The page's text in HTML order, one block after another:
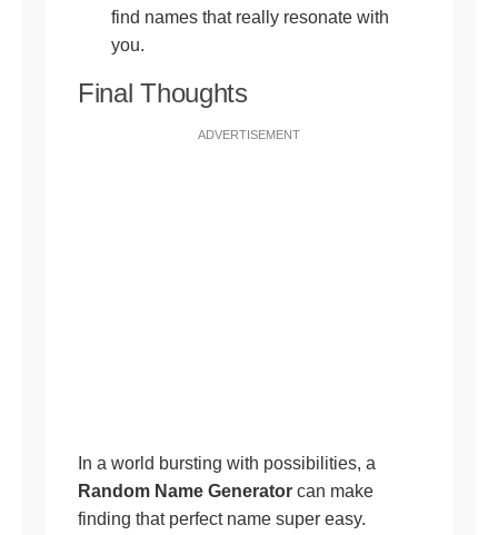
find names that really resonate with
you.
Final Thoughts
ADVERTISEMENT
In a world bursting with possibilities, a
Random Name Generator can make
finding that perfect name super easy.